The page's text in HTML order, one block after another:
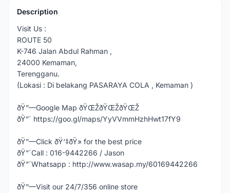
Description
Visit Us :
ROUTE 50
K-746 Jalan Abdul Rahman ,
24000 Kemaman,
Terengganu.
(Lokasi : Di belakang PASARAYA COLA , Kemaman )
ðŸ”—Google Map ðŸŒŽðŸŒŽðŸŒŽ
ðŸ”´ https://goo.gl/maps/YyVVmmHzhHwt17fY9
ðŸ”—Click ðŸ‘‡ðŸ» for the best price
ðŸ”´Call : 016-9442266 / Jason
ðŸ”´Whatsapp : http://www.wasap.my/60169442266
ðŸ”—Visit our 24/7/356 online store